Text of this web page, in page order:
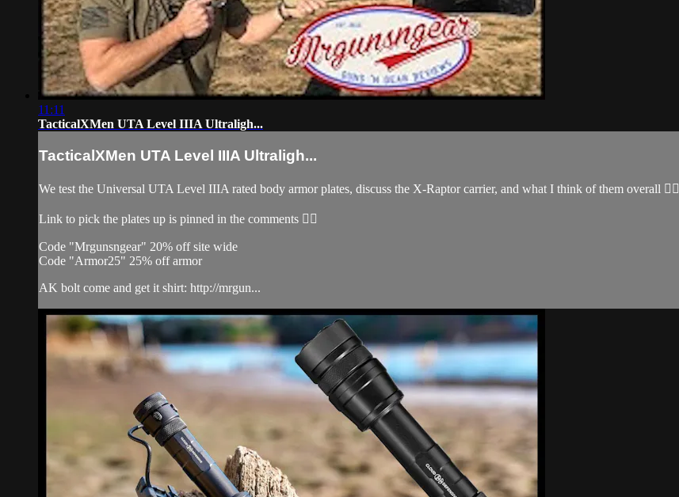
11:11
TacticalXMen UTA Level IIIA Ultraligh...
TacticalXMen UTA Level IIIA Ultraligh...
We test the Universal UTA Level IIIA rated body armor plates, discuss the X-Raptor carrier, and what I think of them overall 👌🏽
Link to pick the plates up is pinned in the comments 👌🏽
Code "Mrgunsngear" 20% off site wide
Code "Armor25" 25% off armor
AK bolt come and get it shirt: http://mrgun...